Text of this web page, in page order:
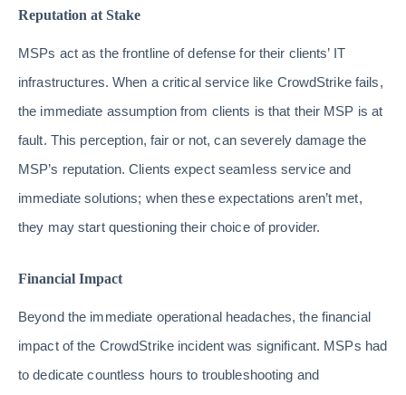
Reputation at Stake
MSPs act as the frontline of defense for their clients’ IT
infrastructures. When a critical service like CrowdStrike fails,
the immediate assumption from clients is that their MSP is at
fault. This perception, fair or not, can severely damage the
MSP’s reputation. Clients expect seamless service and
immediate solutions; when these expectations aren’t met,
they may start questioning their choice of provider.
Financial Impact
Beyond the immediate operational headaches, the financial
impact of the CrowdStrike incident was significant. MSPs had
to dedicate countless hours to troubleshooting and